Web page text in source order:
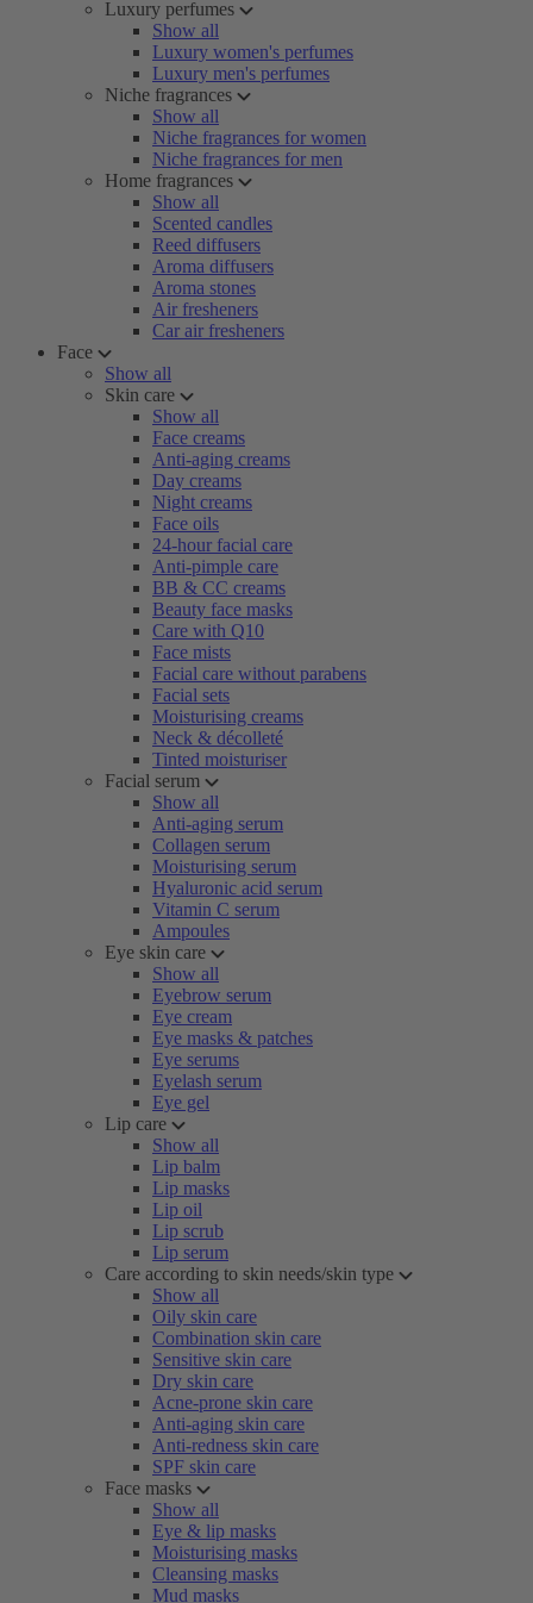
Luxury perfumes
Show all
Luxury women's perfumes
Luxury men's perfumes
Niche fragrances
Show all
Niche fragrances for women
Niche fragrances for men
Home fragrances
Show all
Scented candles
Reed diffusers
Aroma diffusers
Aroma stones
Air fresheners
Car air fresheners
Face
Show all
Skin care
Show all
Face creams
Anti-aging creams
Day creams
Night creams
Face oils
24-hour facial care
Anti-pimple care
BB & CC creams
Beauty face masks
Care with Q10
Face mists
Facial care without parabens
Facial sets
Moisturising creams
Neck & décolleté
Tinted moisturiser
Facial serum
Show all
Anti-aging serum
Collagen serum
Moisturising serum
Hyaluronic acid serum
Vitamin C serum
Ampoules
Eye skin care
Show all
Eyebrow serum
Eye cream
Eye masks & patches
Eye serums
Eyelash serum
Eye gel
Lip care
Show all
Lip balm
Lip masks
Lip oil
Lip scrub
Lip serum
Care according to skin needs/skin type
Show all
Oily skin care
Combination skin care
Sensitive skin care
Dry skin care
Acne-prone skin care
Anti-aging skin care
Anti-redness skin care
SPF skin care
Face masks
Show all
Eye & lip masks
Moisturising masks
Cleansing masks
Mud masks